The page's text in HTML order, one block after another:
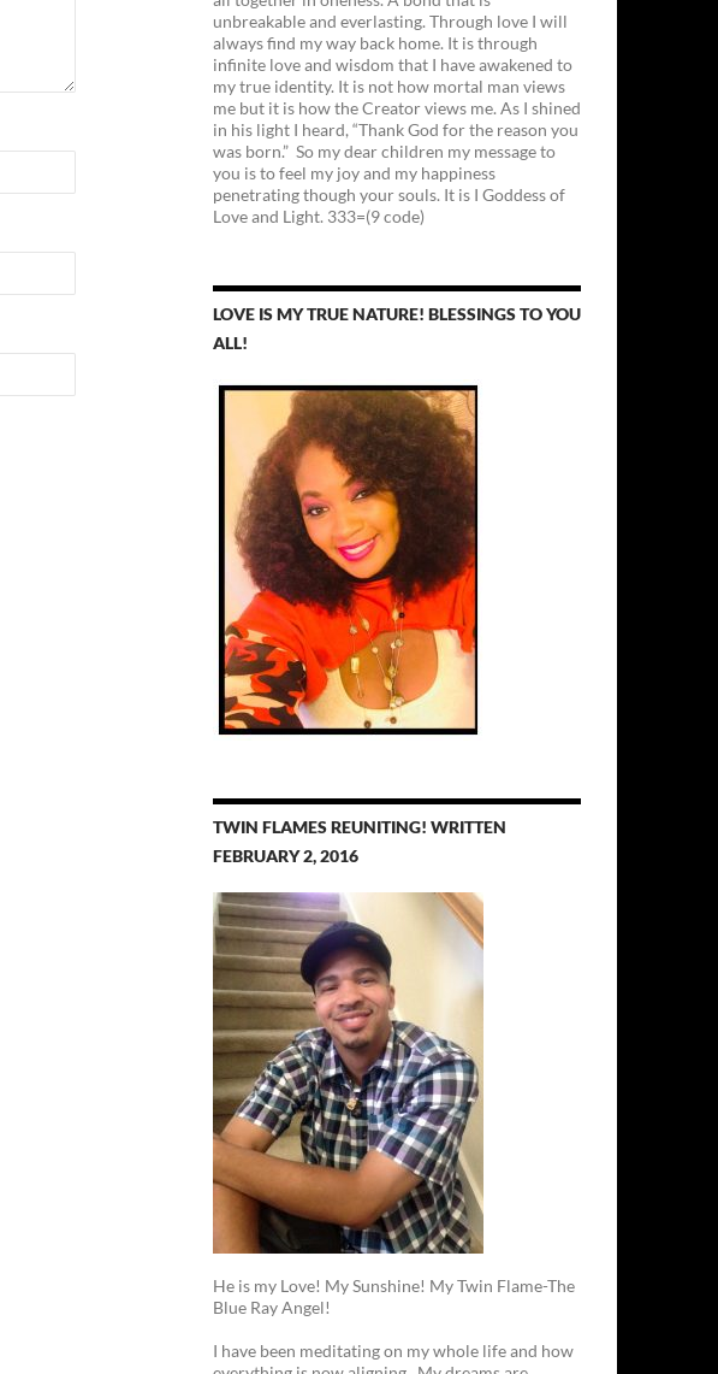
unbreakable and everlasting. Through love I will
always find my way back home. It is through
infinite love and wisdom that I have awakened to
my true identity. It is not how mortal man views
me but it is how the Creator views me. As I shined
in his light I heard, “Thank God for the reason you
was born.” So my dear children my message to
you is to feel my joy and my happiness
penetrating though your souls. It is I Goddess of
Love and Light. 333=(9 code)
LOVE IS MY TRUE NATURE! BLESSINGS TO YOU
ALL!
TWIN FLAMES REUNITING! WRITTEN
FEBRUARY 2, 2016
He is my Love! My Sunshine! My Twin Flame-The
Blue Ray Angel!
I have been meditating on my whole life and how